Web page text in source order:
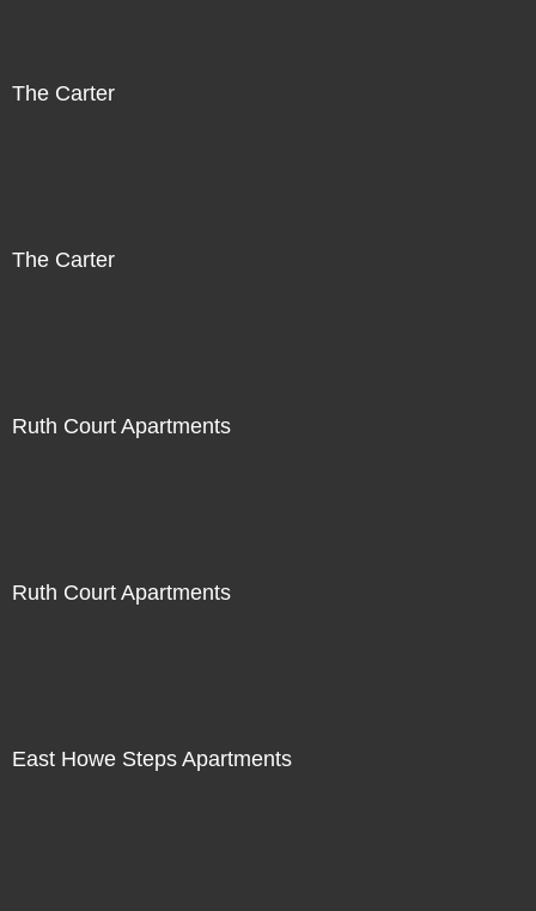
The Carter
The Carter
Ruth Court Apartments
Ruth Court Apartments
East Howe Steps Apartments